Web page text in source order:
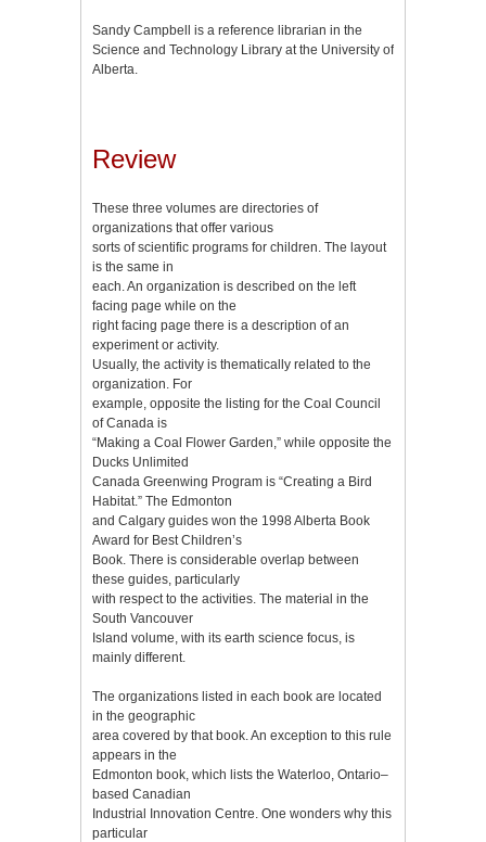
Sandy Campbell is a reference librarian in the
Science and Technology Library at the University of
Alberta.
Review
These three volumes are directories of
organizations that offer various
sorts of scientific programs for children. The layout
is the same in
each. An organization is described on the left
facing page while on the
right facing page there is a description of an
experiment or activity.
Usually, the activity is thematically related to the
organization. For
example, opposite the listing for the Coal Council
of Canada is
“Making a Coal Flower Garden,” while opposite the
Ducks Unlimited
Canada Greenwing Program is “Creating a Bird
Habitat.” The Edmonton
and Calgary guides won the 1998 Alberta Book
Award for Best Children’s
Book. There is considerable overlap between
these guides, particularly
with respect to the activities. The material in the
South Vancouver
Island volume, with its earth science focus, is
mainly different.
The organizations listed in each book are located
in the geographic
area covered by that book. An exception to this rule
appears in the
Edmonton book, which lists the Waterloo, Ontario–
based Canadian
Industrial Innovation Centre. One wonders why this
particular